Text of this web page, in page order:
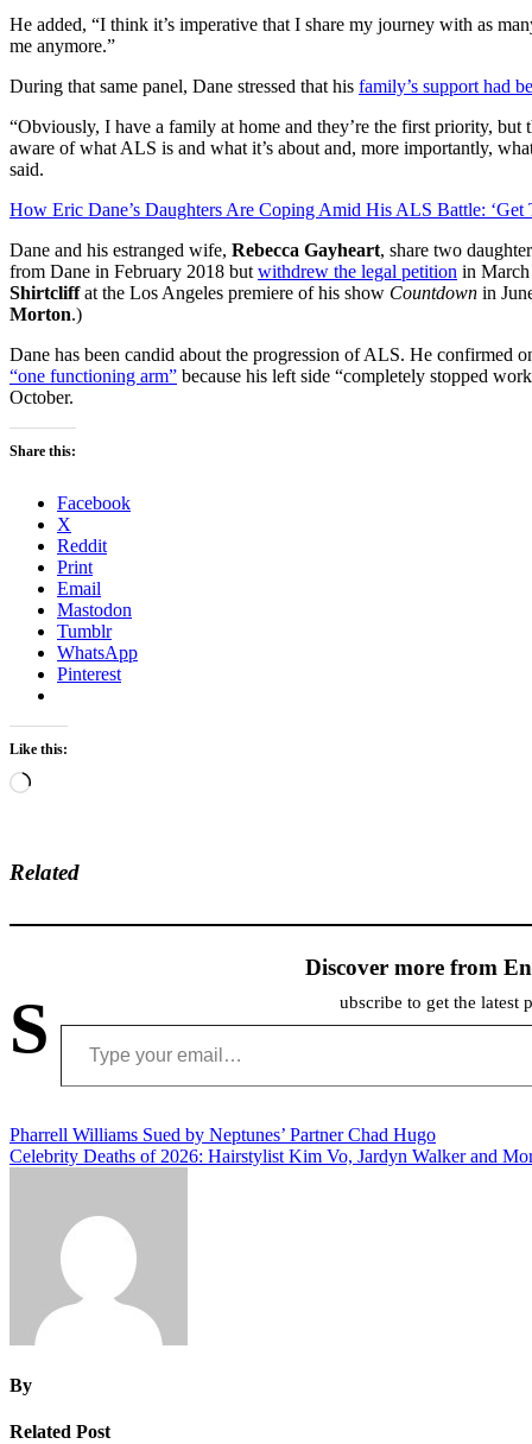
He added, “I think it’s imperative that I share my journey with as
me anymore.”
During that same panel, Dane stressed that his family’s support had
“Obviously, I have a family at home and they’re the first priority, but
aware of what ALS is and what it’s about and, more importantly,
said.
How Eric Dane’s Daughters Are Coping Amid His ALS Battle: ‘Get
Dane and his estranged wife, Rebecca Gayheart, share two
from Dane in February 2018 but withdrew the legal petition in
Shirtcliffat the Los Angeles premiere of his show Countdown in
Morton.)
Dane has been candid about the progression of ALS. He confirmed
“one functioning arm” because his left side “completely stopped
October.
Share this:
Facebook
X
Reddit
Print
Email
Mastodon
Tumblr
WhatsApp
Pinterest
Like this:
Loading…
Related
Discover more from
S ubscribe to get the latest
Type your email…
Post
navigation
Pharrell Williams Sued by Neptunes’ Partner Chad Hugo
Celebrity Deaths of 2026: Hairstylist Kim Vo, Jardyn Walker and
By
Related Post